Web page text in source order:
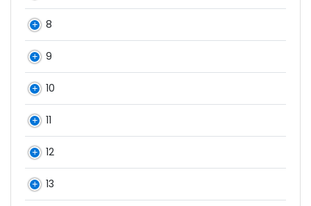
8
9
10
11
12
13